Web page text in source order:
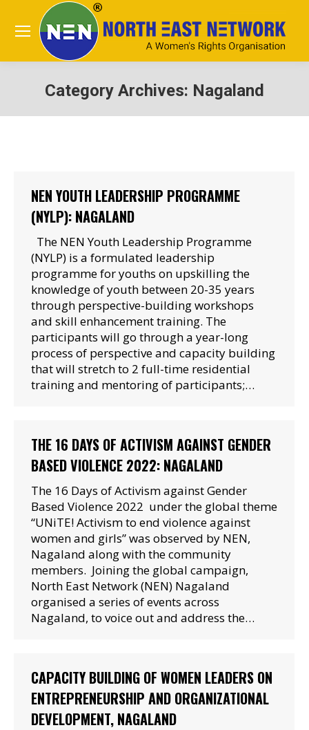
Category Archives: Nagaland
NEN YOUTH LEADERSHIP PROGRAMME
(NYLP): NAGALAND
The NEN Youth Leadership Programme
(NYLP) is a formulated leadership
programme for youths on upskilling the
knowledge of youth between 20-35 years
through perspective-building workshops
and skill enhancement training. The
participants will go through a year-long
process of perspective and capacity building
that will stretch to 2 full-time residential
training and mentoring of participants;…
THE 16 DAYS OF ACTIVISM AGAINST GENDER
BASED VIOLENCE 2022: NAGALAND
The 16 Days of Activism against Gender
Based Violence 2022 under the global theme
“UNiTE! Activism to end violence against
women and girls” was observed by NEN,
Nagaland along with the community
members. Joining the global campaign,
North East Network (NEN) Nagaland
organised a series of events across
Nagaland, to voice out and address the…
CAPACITY BUILDING OF WOMEN LEADERS ON
ENTREPRENEURSHIP AND ORGANIZATIONAL
DEVELOPMENT, NAGALAND